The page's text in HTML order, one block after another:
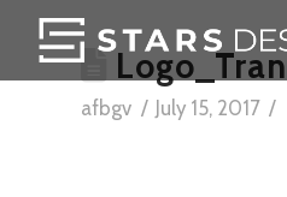
afbgv July 15, 2017